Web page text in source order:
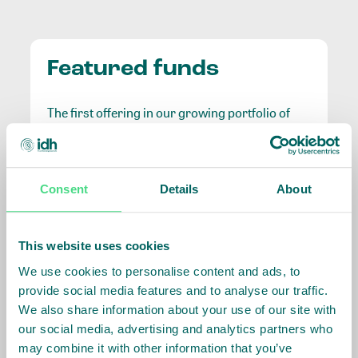
Consent Details About
This website uses cookies
We use cookies to personalise content and ads, to
provide social media features and to analyse our traffic.
We also share information about your use of our site with
our social media, advertising and analytics partners who
may combine it with other information that you’ve
Featured funds
The first offering in our growing portfolio of
unique impact investment opportunities.
IDH Farmfit Fund
highest risk positions to catalyse commercial capital
and demonstrate the viability of smallholder-related
finance, benefiting over 3 million farmers.
Launched in January 2020, the Farmfit Fund is the
world’s largest public-private impact initiative for
Curious about
investing with IDH?